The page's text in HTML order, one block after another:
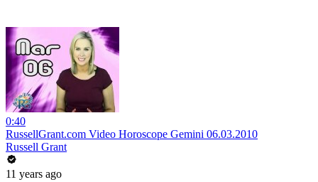
0:40
RussellGrant.com Video Horoscope Gemini 06.03.2010
Russell Grant
11 years ago